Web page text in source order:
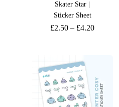
Skater Star |
Sticker Sheet
£2.50 – £4.20